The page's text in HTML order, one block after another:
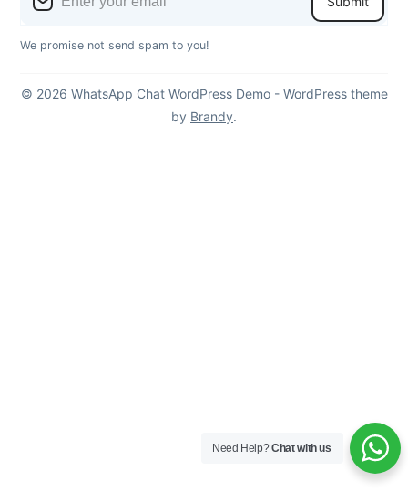
We promise not send spam to you!
© 2026 WhatsApp Chat WordPress Demo - WordPress theme
by Brandy.
Need Help?Chat with us